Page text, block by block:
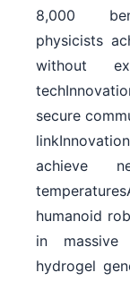
8,000
physicists
without
secure
achieve
humanoid
in massive
hydrogel